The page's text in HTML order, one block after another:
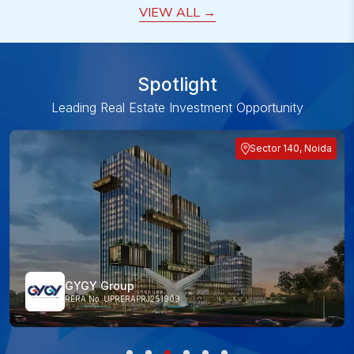
VIEW ALL →
Spotlight
Leading Real Estate Investment Opportunity
Sector 140, Noida
GYGY Group
RERA No. UPRERAPRJ251909